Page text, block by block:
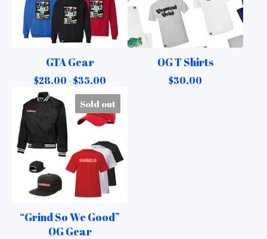
GTA Gear
$28.00 -$35.00
OG T Shirts
$30.00
Sold out
“Grind So We Good”
OG Gear